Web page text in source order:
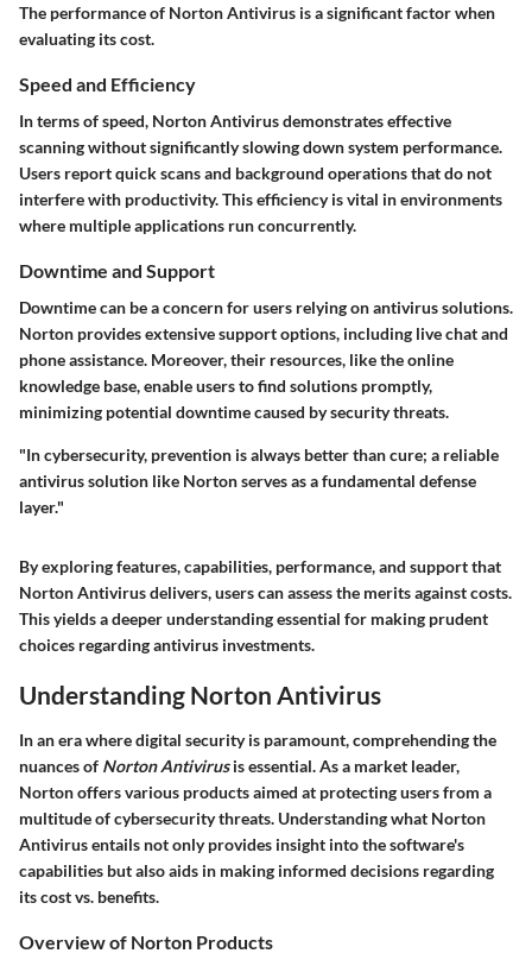
The performance of Norton Antivirus is a significant factor when
evaluating its cost.
Speed and Efficiency
In terms of speed, Norton Antivirus demonstrates effective
scanning without significantly slowing down system performance.
Users report quick scans and background operations that do not
interfere with productivity. This efficiency is vital in environments
where multiple applications run concurrently.
Downtime and Support
Downtime can be a concern for users relying on antivirus solutions.
Norton provides extensive support options, including live chat and
phone assistance. Moreover, their resources, like the online
knowledge base, enable users to find solutions promptly,
minimizing potential downtime caused by security threats.
"In cybersecurity, prevention is always better than cure; a reliable
antivirus solution like Norton serves as a fundamental defense
layer."
By exploring features, capabilities, performance, and support that
Norton Antivirus delivers, users can assess the merits against costs.
This yields a deeper understanding essential for making prudent
choices regarding antivirus investments.
Understanding Norton Antivirus
In an era where digital security is paramount, comprehending the
nuances of Norton Antivirusis essential. As a market leader,
Norton offers various products aimed at protecting users from a
multitude of cybersecurity threats. Understanding what Norton
Antivirus entails not only provides insight into the software's
capabilities but also aids in making informed decisions regarding
its cost vs. benefits.
Overview of Norton Products